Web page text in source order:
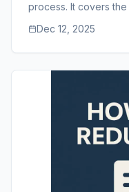
process. It covers the
accuracy, while
Dec 12, 2025